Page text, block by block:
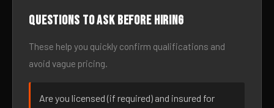
Questions to ask before hiring
These help you quickly confirm qualifications and
avoid vague pricing.
Are you licensed (if required) and insured for